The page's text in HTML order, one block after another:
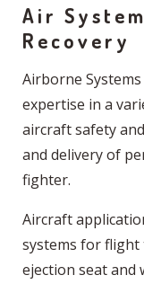
Air
Recovery
Airborne
expertise in a
aircraft safety
and delivery of
fighter.
Aircraft
systems for flight
ejection seat and